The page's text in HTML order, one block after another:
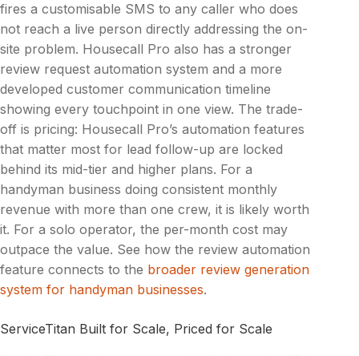
fires a customisable SMS to any caller who does
not reach a live person directly addressing the on-
site problem. Housecall Pro also has a stronger
review request automation system and a more
developed customer communication timeline
showing every touchpoint in one view. The trade-
off is pricing: Housecall Pro’s automation features
that matter most for lead follow-up are locked
behind its mid-tier and higher plans. For a
handyman business doing consistent monthly
revenue with more than one crew, it is likely worth
it. For a solo operator, the per-month cost may
outpace the value. See how the review automation
feature connects to the broader review generation
system for handyman businesses.
ServiceTitan Built for Scale, Priced for Scale